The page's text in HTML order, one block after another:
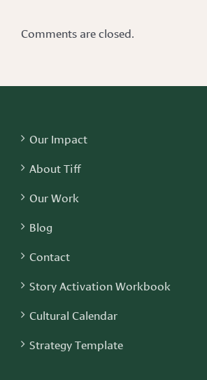
Comments are closed.
Our Impact
About Tiff
Our Work
Blog
Contact
Story Activation Workbook
Cultural Calendar
Strategy Template